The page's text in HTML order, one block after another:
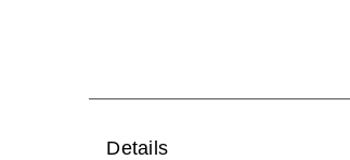
Details